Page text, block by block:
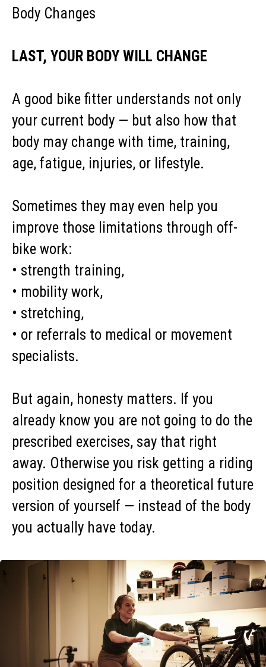
Body Changes
LAST, YOUR BODY WILL CHANGE
A good bike fitter understands not only
your current body — but also how that
body may change with time, training,
age, fatigue, injuries, or lifestyle.
Sometimes they may even help you
improve those limitations through off-
bike work:
• strength training,
• mobility work,
• stretching,
• or referrals to medical or movement
specialists.
But again, honesty matters. If you
already know you are not going to do the
prescribed exercises, say that right
away. Otherwise you risk getting a riding
position designed for a theoretical future
version of yourself — instead of the body
you actually have today.